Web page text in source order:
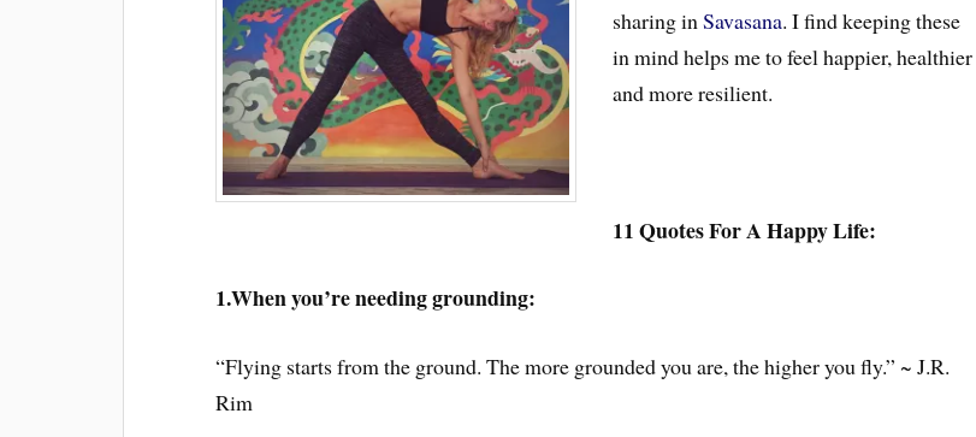
sharing inSavasana. I find keeping these
in mind helps me to feel happier, healthier
and more resilient.
11 Quotes For A Happy Life:
1.When you’re needing grounding:
“Flying starts from the ground. The more grounded you are, the higher you fly.” ~ J.R.
Rim